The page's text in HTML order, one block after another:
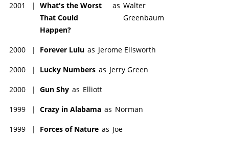
2001 | What's the Worst
That Could
Happen?
as Walter
Greenbaum
2000 | Forever Lulu as Jerome Ellsworth
2000 | Lucky Numbers as Jerry Green
2000 | Gun Shy as Elliott
1999 | Crazy in Alabama as Norman
1999 | Forces of Nature as Joe